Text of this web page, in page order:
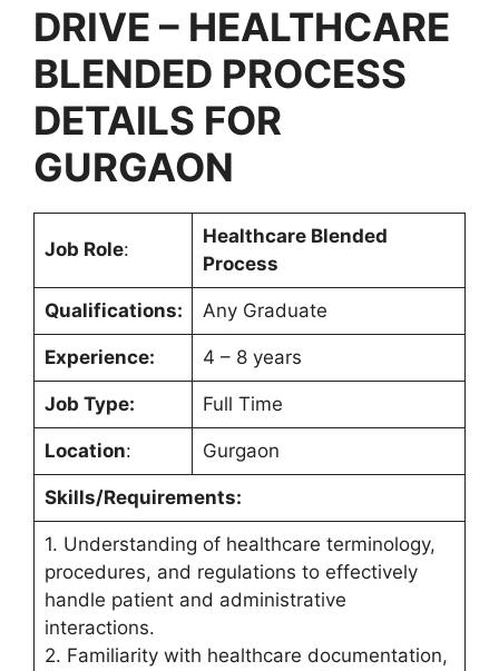
DRIVE – HEALTHCARE
BLENDED PROCESS
DETAILS FOR
GURGAON
Job Role:
Healthcare Blended
Process
Qualifications: Any Graduate
Experience: 4 – 8 years
Job Type: Full Time
Location: Gurgaon
Skills/Requirements:
1. Understanding of healthcare terminology,
procedures, and regulations to effectively
handle patient and administrative
interactions.
2. Familiarity with healthcare documentation,